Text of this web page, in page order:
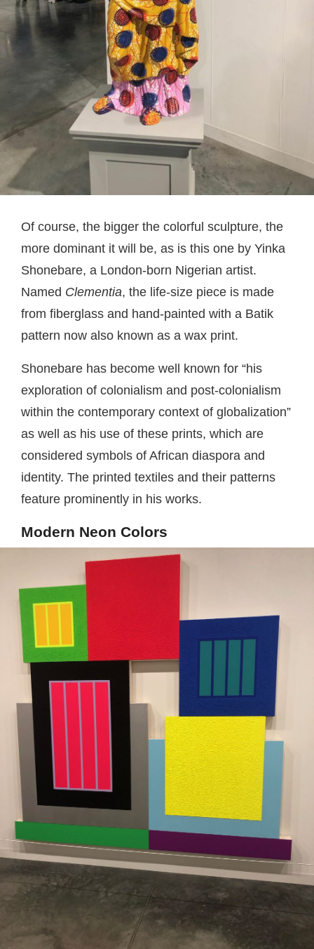
Of course, the bigger the colorful sculpture, the
more dominant it will be, as is this one by Yinka
Shonebare, a London-born Nigerian artist.
Named Clementia, the life-size piece is made
from fiberglass and hand-painted with a Batik
pattern now also known as a wax print.
Shonebare has become well known for “his
exploration of colonialism and post-colonialism
within the contemporary context of globalization”
as well as his use of these prints, which are
considered symbols of African diaspora and
identity. The printed textiles and their patterns
feature prominently in his works.
Modern Neon Colors